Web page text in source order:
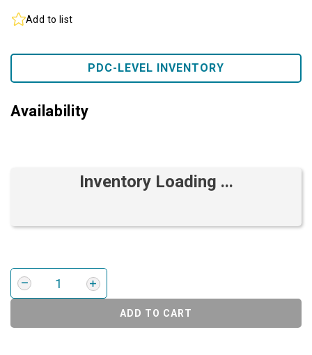
Add to list
PDC-LEVEL INVENTORY
Availability
Inventory Loading ...
ADD TO CART